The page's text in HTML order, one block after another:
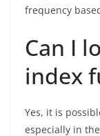
frequency
Can I
index
Yes, it is
especially in